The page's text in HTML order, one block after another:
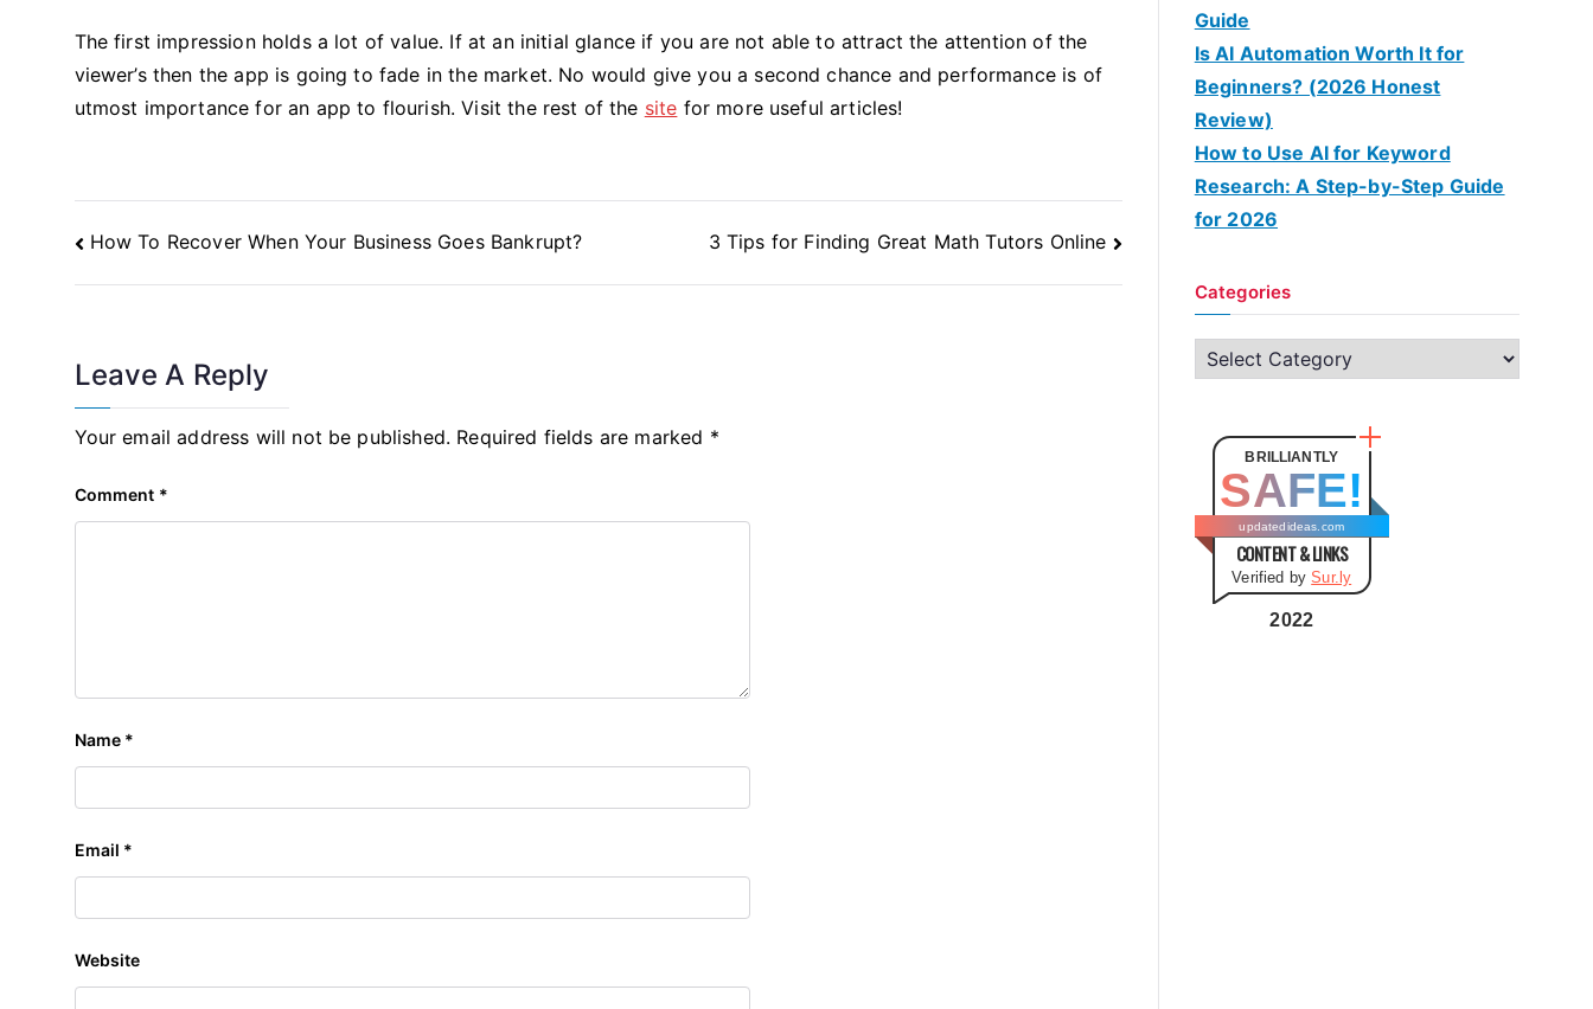
The first impression holds a lot of value. If at an initial glance if you are not able to attract the attention of the
viewer’s then the app is going to fade in the market. No would give you a second chance and performance is of
utmost importance for an app to flourish. Visit the rest of the site for more useful articles!
Post
How To Recover When Your Business Goes Bankrupt? 3 Tips for Finding Great Math Tutors Online
Leave A Reply
Your email address will not be published. Required fields are marked *
Comment *
Name *
Email *
Website
Guide
Is AI Automation Worth It for
Beginners? (2026 Honest
Review)
How to Use AI for Keyword
Research: A Step-by-Step Guide
for 2026
Categories
o
BRILLIANTLY
SAFE!
updatedideas.com
CONTENT & LINKS
Verified bySur.ly
2022